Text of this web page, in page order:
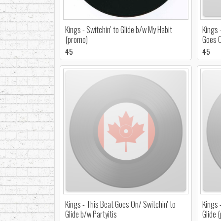
Kings - Switchin' to Glide b/w My Habit
(promo)
45
Kings
Goes
45
Kings - This Beat Goes On/ Switchin' to
Glide b/w Partyitis
Kings
Glide